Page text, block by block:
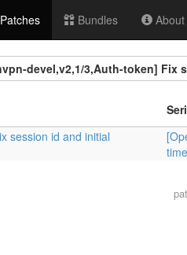
Patches Bundles
devel,v2,1/3,Auth-token] Fix
session id and initial